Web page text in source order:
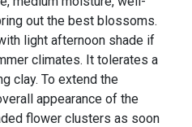
out the best blossoms.
light afternoon shade if
climates. It tolerates a
clay. To extend the
appearance of the
flower clusters as soon